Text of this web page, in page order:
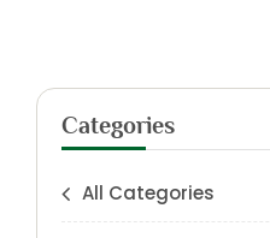
Categories
All Categories